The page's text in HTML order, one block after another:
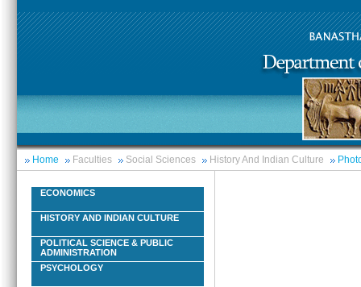
Home Faculties Social Sciences History And Indian Culture
ECONOMICS
HISTORY AND INDIAN CULTURE
POLITICAL SCIENCE & PUBLIC
ADMINISTRATION
PSYCHOLOGY